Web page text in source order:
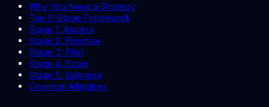
Why You Need a Strategy
The 5-Stage Framework
Stage 1: Assess
Stage 2: Prioritise
Stage 3: Pilot
Stage 4: Scale
Stage 5: Optimise
Common Mistakes